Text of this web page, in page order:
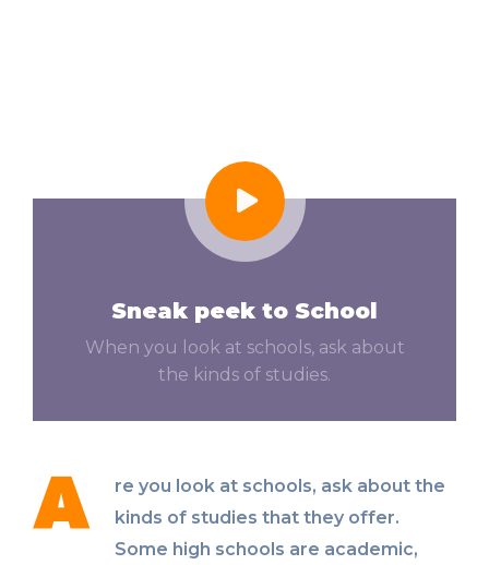
Sneak peek to School
When you look at schools, ask about
the kinds of studies.
A
re you look at schools, ask about the
kinds of studies that they offer.
Some high schools are academic,